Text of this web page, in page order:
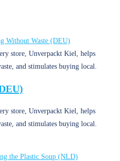
store, Unverpackt Kiel, helps
and stimulates buying local.
store, Unverpackt Kiel, helps
and stimulates buying local.